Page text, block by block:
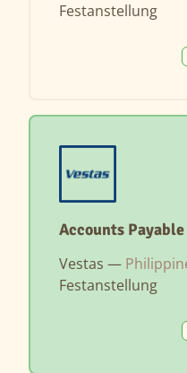
Festanstellung
Accounts
Vestas —
Festanstellung